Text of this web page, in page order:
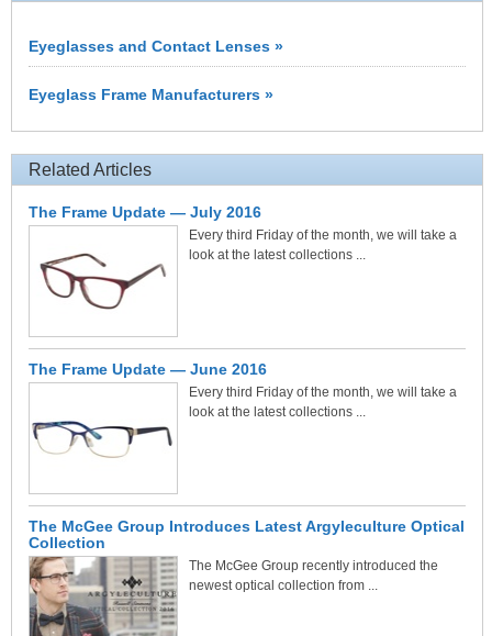
Eyeglasses and Contact Lenses »
Eyeglass Frame Manufacturers »
Related Articles
The Frame Update — July 2016
Every third Friday of the month, we will take a
look at the latest collections ...
The Frame Update — June 2016
Every third Friday of the month, we will take a
look at the latest collections ...
The McGee Group Introduces Latest Argyleculture Optical
Collection
The McGee Group recently introduced the
newest optical collection from ...